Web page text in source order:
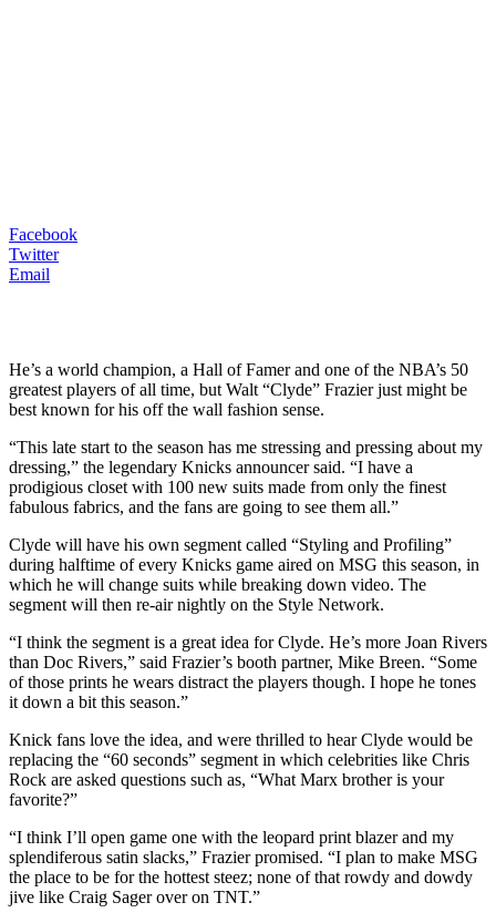
Facebook
Twitter
Email
He’s a world champion, a Hall of Famer and one of the NBA’s 50
greatest players of all time, but Walt “Clyde” Frazier just might be
best known for his off the wall fashion sense.
“This late start to the season has me stressing and pressing about my
dressing,” the legendary Knicks announcer said. “I have a
prodigious closet with 100 new suits made from only the finest
fabulous fabrics, and the fans are going to see them all.”
Clyde will have his own segment called “Styling and Profiling”
during halftime of every Knicks game aired on MSG this season, in
which he will change suits while breaking down video. The
segment will then re-air nightly on the Style Network.
“I think the segment is a great idea for Clyde. He’s more Joan Rivers
than Doc Rivers,” said Frazier’s booth partner, Mike Breen. “Some
of those prints he wears distract the players though. I hope he tones
it down a bit this season.”
Knick fans love the idea, and were thrilled to hear Clyde would be
replacing the “60 seconds” segment in which celebrities like Chris
Rock are asked questions such as, “What Marx brother is your
favorite?”
“I think I’ll open game one with the leopard print blazer and my
splendiferous satin slacks,” Frazier promised. “I plan to make MSG
the place to be for the hottest steez; none of that rowdy and dowdy
jive like Craig Sager over on TNT.”